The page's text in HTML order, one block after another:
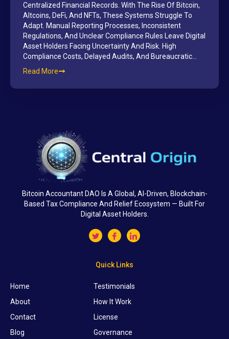
Centralized Financial Records. With The Rise Of Bitcoin,
Altcoins, DeFi, And NFTs, These Systems Struggle To
Adapt. Manual Reporting Processes, Inconsistent
Regulations, And Unclear Compliance Rules Leave Digital
Asset Holders Facing Uncertainty And Risk. High
Compliance Costs, Delayed Audits, And Bureaucratic…
Read More
Bitcoin Accountant DAO Is A Global, AI-Driven, Blockchain-
Based Tax Compliance And Relief Ecosystem — Built For
Digital Asset Holders.
Quick Links
Home
About
Contact
Blog
Testimonials
How It Work
License
Governance